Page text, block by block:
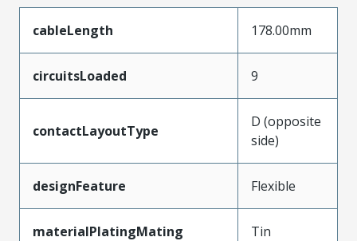
cableLength 178.00mm
circuitsLoaded 9
contactLayoutType
D (opposite
side)
designFeature Flexible
materialPlatingMating Tin